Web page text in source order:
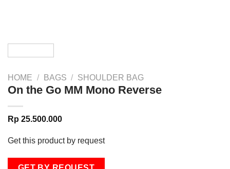
HOME / BAGS / SHOULDER BAG
On the Go MM Mono Reverse
Rp 25.500.000
Get this product by request